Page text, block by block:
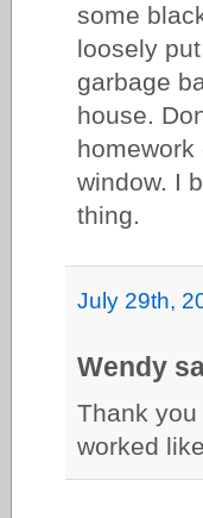
some
loosely
garbage
house.
window. I
thing.
July 29th,
Wendy
Thank
worked